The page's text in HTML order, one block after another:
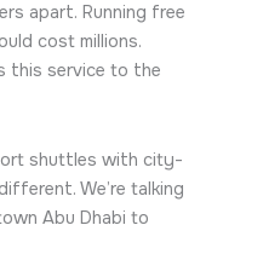
apart. Running free
cost millions.
this service to the
shuttles with city-
We’re talking
Abu Dhabi to